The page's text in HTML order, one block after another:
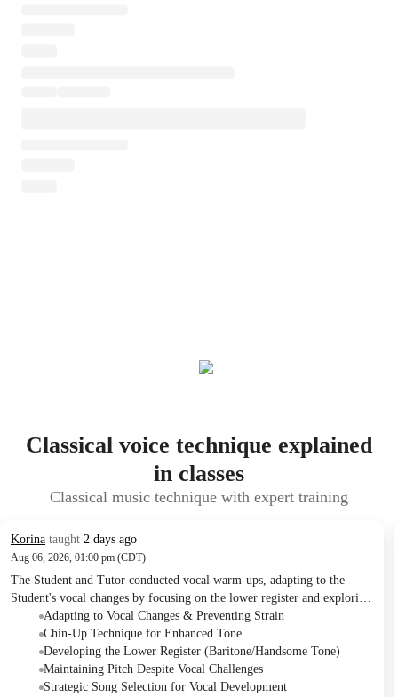
Classical voice technique explained
in classes
Classical music technique with expert training
Korina taught 2 days ago
Aug 06, 2026, 01:00 pm (CDT)
The Student and Tutor conducted vocal warm-ups, adapting to the
Student's vocal changes by focusing on the lower register and exploring
specific vocal techniques. They practiced a Frank Sinatra song, and the
Tutor assigned listening homework for a new song to expand the
Student's repertoire, discussing future plans to incorporate classical and
French pieces.
Adapting to Vocal Changes & Preventing Strain
Chin-Up Technique for Enhanced Tone
Developing the Lower Register (Baritone/Handsome Tone)
Maintaining Pitch Despite Vocal Challenges
Strategic Song Selection for Vocal Development